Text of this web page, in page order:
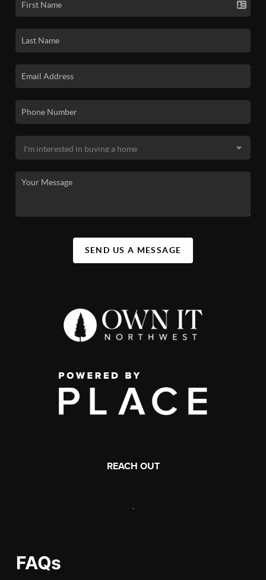
SEND US A MESSAGE
REACH OUT